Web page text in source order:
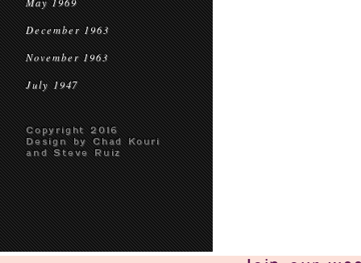
December 1963
November 1963
July 1947
Copyright 2016
Design by Chad Kouri
and Steve Ruiz